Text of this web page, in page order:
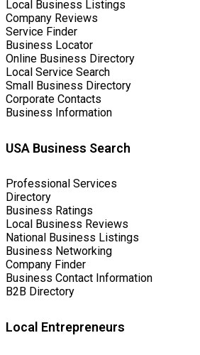
Local Business Listings
Company Reviews
Service Finder
Business Locator
Online Business Directory
Local Service Search
Small Business Directory
Corporate Contacts
Business Information
USA Business Search
Professional Services
Directory
Business Ratings
Local Business Reviews
National Business Listings
Business Networking
Company Finder
Business Contact Information
B2B Directory
Local Entrepreneurs